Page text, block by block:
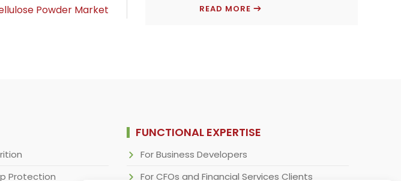
Powder Market
INGREDIENT
READ MORE ANIMAL
Protection
FUNCTIONAL EXPERTISE
For Business Developers
For CFOs and Financial Services Clients